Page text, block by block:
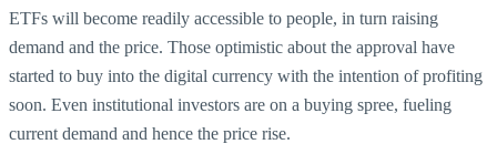
ETFs will become readily accessible to people, in turn raising
demand and the price. Those optimistic about the approval have
started to buy into the digital currency with the intention of profiting
soon. Even institutional investors are on a buying spree, fueling
current demand and hence the price rise.